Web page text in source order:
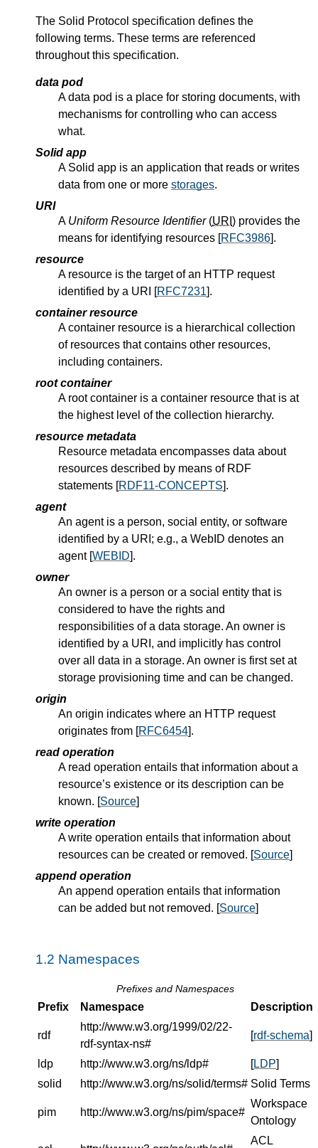
The Solid Protocol specification defines the
following terms. These terms are referenced
throughout this specification.
data pod
A data pod is a place for storing documents, with
mechanisms for controlling who can access
what.
Solid app
A Solid app is an application that reads or writes
data from one or more storages.
URI
A Uniform Resource Identifier(URI ) provides the
means for identifying resources [RFC3986].
resource
A resource is the target of an HTTP request
identified by a URI [RFC7231].
container resource
A container resource is a hierarchical collection
of resources that contains other resources,
including containers.
root container
A root container is a container resource that is at
the highest level of the collection hierarchy.
resource metadata
Resource metadata encompasses data about
resources described by means of RDF
statements [RDF11-CONCEPTS].
agent
An agent is a person, social entity, or software
identified by a URI; e.g., a WebID denotes an
agent [WEBID].
owner
An owner is a person or a social entity that is
considered to have the rights and
responsibilities of a data storage. An owner is
identified by a URI, and implicitly has control
over all data in a storage. An owner is first set at
storage provisioning time and can be changed.
origin
An origin indicates where an HTTP request
originates from [RFC6454].
read operation
A read operation entails that information about a
resource’s existence or its description can be
known. [Source]
write operation
A write operation entails that information about
resources can be created or removed. [Source]
append operation
An append operation entails that information
can be added but not removed. [Source]
Namespaces
Prefixes and Namespaces
Prefix Namespace Description
rdf
http://www.w3.org/1999/02/22-
rdf-syntax-ns#
[rdf-schema]
ldp http://www.w3.org/ns/ldp# [LDP]
solid
http://www.w3.org/ns/solid/terms# Solid Terms
pim http://www.w3.org/ns/pim/space#
Workspace
Ontology
ACL